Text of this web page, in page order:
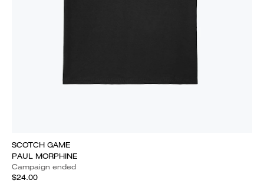
SCOTCH GAME
PAUL MORPHINE
Campaign ended
$24.00